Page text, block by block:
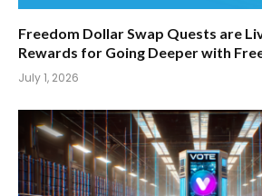
Freedom Dollar Swap Quests are
Rewards for Going Deeper with
July 1, 2026